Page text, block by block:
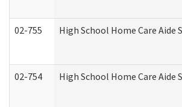
02-755 High School Home Care
02-754 High School Home Care